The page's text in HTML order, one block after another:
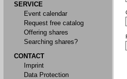
SERVICE
Event calendar
Request free catalog
Offering shares
Searching shares?
CONTACT
Imprint
Data Protection